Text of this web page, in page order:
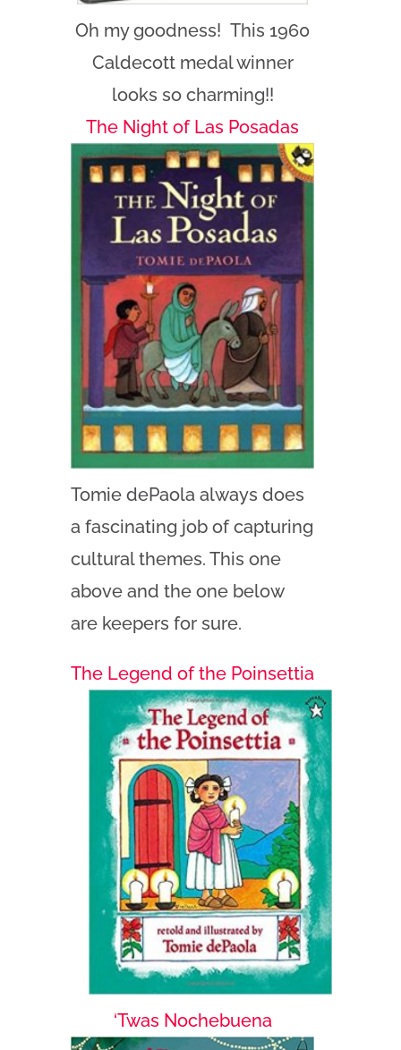
Oh my goodness! This 1960
Caldecott medal winner
looks so charming!!
The Night of Las Posadas
Tomie dePaola always does
a fascinating job of capturing
cultural themes. This one
above and the one below
are keepers for sure.
The Legend of the Poinsettia
‘Twas Nochebuena